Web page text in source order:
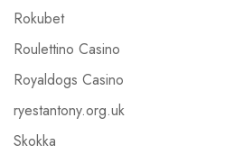
Rokubet
Roulettino Casino
Royaldogs Casino
ryestantony.org.uk
Skokka